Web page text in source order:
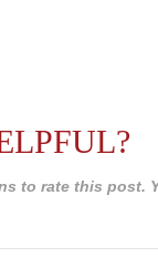
to rate this post.